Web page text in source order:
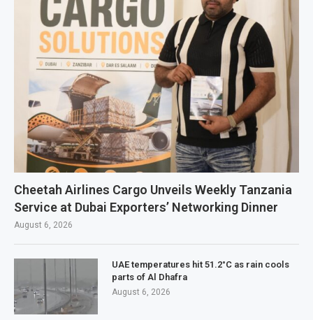
Cheetah Airlines Cargo Unveils Weekly Tanzania
Service at Dubai Exporters’ Networking Dinner
August 6, 2026
UAE temperatures hit 51.2°C as rain cools
parts of Al Dhafra
August 6, 2026